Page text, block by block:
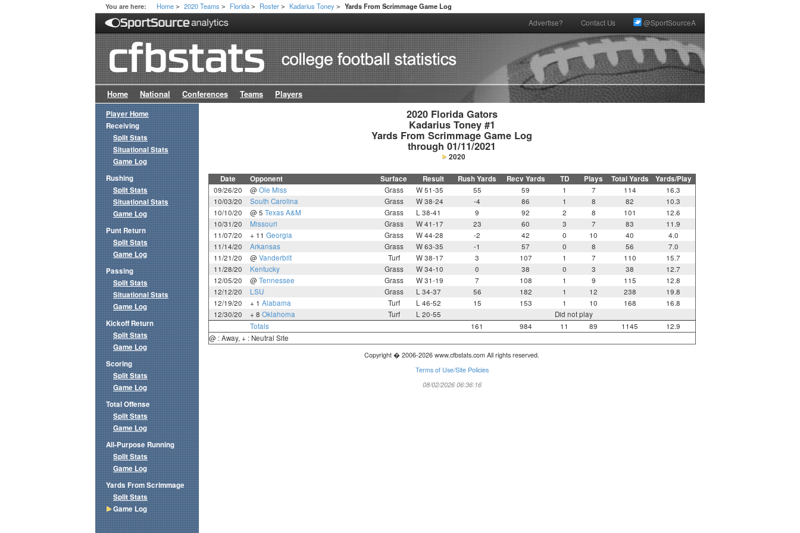
You are here: Home > 2020 Teams > Florida > Roster > Kadarius Toney > Yards From Scrimmage Game Log
Advertise? Contact Us @SportSourceA
Home National Conferences Teams Players
2020 Florida Gators
Kadarius Toney #1
Yards From Scrimmage Game Log
through 01/11/2021
2020
Date Opponent Surface Result Rush Yards Recv Yards TD Plays Total Yards Yards/Play
09/26/20 @ Ole Miss Grass W 51-35 55 59 1 7 114
16.3
10/03/20
South Carolina Grass W 38-24 -4 86 1 8 82
10.3
10/10/20
@ 5 Texas A&M Grass L 38-41 9 92 2 8 101
12.6
10/31/20
Missouri Grass W 41-17 23 60 3 7 83
11.9
11/07/20
+ 11 Georgia Grass W 44-28 -2 42 0 10 40
4.0
11/14/20
Arkansas Grass W 63-35 -1 57 0 8 56
7.0
11/21/20
@ Vanderbilt Turf W 38-17 3 107 1 7 110
15.7
11/28/20
Kentucky Grass W 34-10 0 38 0 3 38
12.7
12/05/20
@ Tennessee Grass W 31-19 7 108 1 9 115
12.8
12/12/20
LSU Grass L 34-37 56 182 1 12 238
19.8
12/19/20
+ 1 Alabama Turf L 46-52 15 153 1 10 168
16.8
12/30/20
+ 8 Oklahoma Turf L 20-55
Did not play
Totals
161 984 11 89 1145
12.9
@ : Away, + : Neutral Site
Copyright � 2006-2026 www.cfbstats.com All rights reserved.
Terms of Use/Site Policies
08/02/2026 06:36:16
Player Home
Receiving
Split Stats
Situational Stats
Game Log
Rushing
Split Stats
Situational Stats
Game Log
Punt Return
Split Stats
Game Log
Passing
Split Stats
Situational Stats
Game Log
Kickoff Return
Split Stats
Game Log
Scoring
Split Stats
Game Log
Total Offense
Split Stats
Game Log
All-Purpose Running
Split Stats
Game Log
Yards From Scrimmage
Split Stats
Game Log